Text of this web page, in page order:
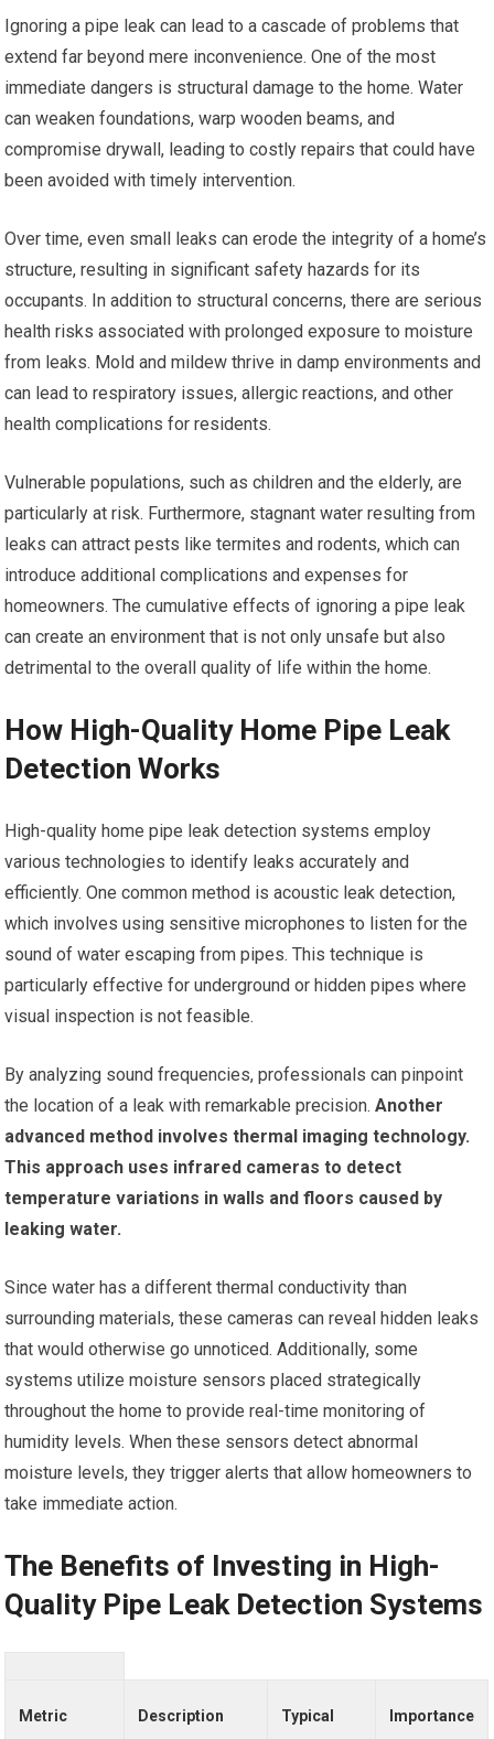
Ignoring a pipe leak can lead to a cascade of problems that
extend far beyond mere inconvenience. One of the most
immediate dangers is structural damage to the home. Water
can weaken foundations, warp wooden beams, and
compromise drywall, leading to costly repairs that could have
been avoided with timely intervention.
Over time, even small leaks can erode the integrity of a home’s
structure, resulting in significant safety hazards for its
occupants. In addition to structural concerns, there are serious
health risks associated with prolonged exposure to moisture
from leaks. Mold and mildew thrive in damp environments and
can lead to respiratory issues, allergic reactions, and other
health complications for residents.
Vulnerable populations, such as children and the elderly, are
particularly at risk. Furthermore, stagnant water resulting from
leaks can attract pests like termites and rodents, which can
introduce additional complications and expenses for
homeowners. The cumulative effects of ignoring a pipe leak
can create an environment that is not only unsafe but also
detrimental to the overall quality of life within the home.
How High-Quality Home Pipe Leak
Detection Works
High-quality home pipe leak detection systems employ
various technologies to identify leaks accurately and
efficiently. One common method is acoustic leak detection,
which involves using sensitive microphones to listen for the
sound of water escaping from pipes. This technique is
particularly effective for underground or hidden pipes where
visual inspection is not feasible.
By analyzing sound frequencies, professionals can pinpoint
the location of a leak with remarkable precision. Another
advanced method involves thermal imaging technology.
This approach uses infrared cameras to detect
temperature variations in walls and floors caused by
leaking water.
Since water has a different thermal conductivity than
surrounding materials, these cameras can reveal hidden leaks
that would otherwise go unnoticed. Additionally, some
systems utilize moisture sensors placed strategically
throughout the home to provide real-time monitoring of
humidity levels. When these sensors detect abnormal
moisture levels, they trigger alerts that allow homeowners to
take immediate action.
The Benefits of Investing in High-
Quality Pipe Leak Detection Systems
Metric Description Typical Importance